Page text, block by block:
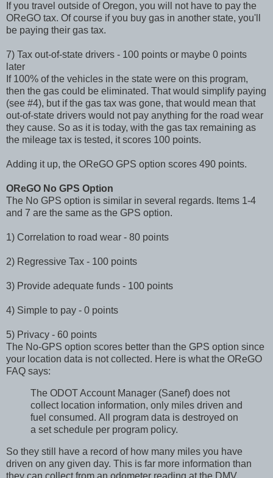
If you travel outside of Oregon, you will not have to pay the
OReGO tax. Of course if you buy gas in another state, you'll
be paying their gas tax.
7) Tax out-of-state drivers - 100 points or maybe 0 points
later
If 100% of the vehicles in the state were on this program,
then the gas could be eliminated. That would simplify paying
(see #4), but if the gas tax was gone, that would mean that
out-of-state drivers would not pay anything for the road wear
they cause. So as it is today, with the gas tax remaining as
the mileage tax is tested, it scores 100 points.
Adding it up, the OReGO GPS option scores 490 points.
OReGO No GPS Option
The No GPS option is similar in several regards. Items 1-4
and 7 are the same as the GPS option.
1) Correlation to road wear - 80 points
2) Regressive Tax - 100 points
3) Provide adequate funds - 100 points
4) Simple to pay - 0 points
5) Privacy - 60 points
The No-GPS option scores better than the GPS option since
your location data is not collected. Here is what the OReGO
FAQ says:
The ODOT Account Manager (Sanef) does not
collect location information, only miles driven and
fuel consumed. All program data is destroyed on
a set schedule per program policy.
So they still have a record of how many miles you have
driven on any given day. This is far more information than
they can collect from an odometer reading at the DMV.